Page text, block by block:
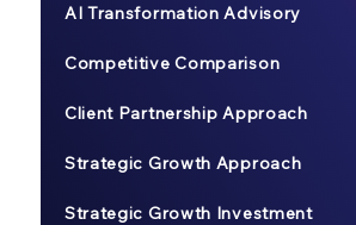
AI Transformation Advisory
Competitive Comparison
Client Partnership Approach
Strategic Growth Approach
Strategic Growth Investment